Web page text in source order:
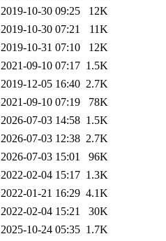
2019-10-30 09:25
12K
2019-10-30 07:21
11K
2019-10-31 07:10
12K
2021-09-10 07:17 1.5K
2019-12-05 16:40 2.7K
2021-09-10 07:19
78K
2026-07-03 14:58 1.5K
2026-07-03 12:38 2.7K
2026-07-03 15:01
96K
2022-02-04 15:17 1.3K
2022-01-21 16:29 4.1K
2022-02-04 15:21
30K
2025-10-24 05:35 1.7K